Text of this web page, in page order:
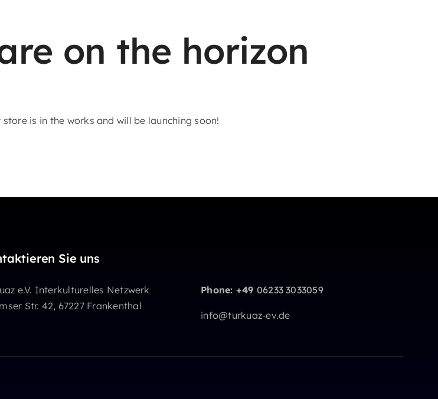
on the horizon
is in the works and will be launching soon!
Sie uns
e.V. Interkulturelles Netzwerk
Str. 42, 67227 Frankenthal
Phone: +49 06233 3033059
info@turkuaz-ev.de